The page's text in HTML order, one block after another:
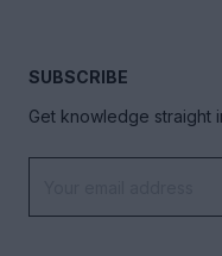
SUBSCRIBE
Get knowledge straight